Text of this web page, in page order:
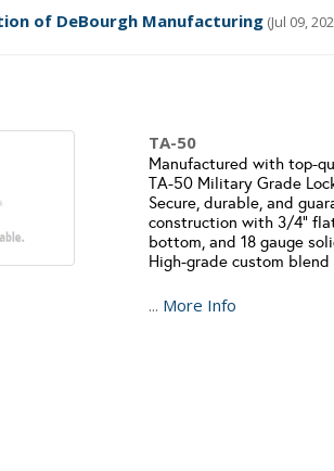
of DeBourgh Manufacturing (Jul 09,
TA-50
Manufactured with top-
TA-50 Military Grade
Secure, durable, and
construction with 3/4”
bottom, and 18 gauge
High-grade custom
... More Info